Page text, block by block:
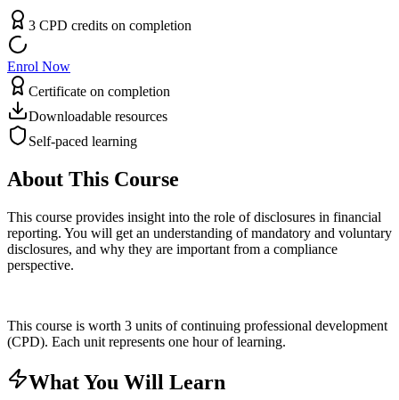
3 CPD credits on completion
Enrol Now
Certificate on completion
Downloadable resources
Self-paced learning
About This Course
This course provides insight into the role of disclosures in financial
reporting. You will get an understanding of mandatory and voluntary
disclosures, and why they are important from a compliance
perspective.
This course is worth 3 units of continuing professional development
(CPD). Each unit represents one hour of learning.
What You Will Learn